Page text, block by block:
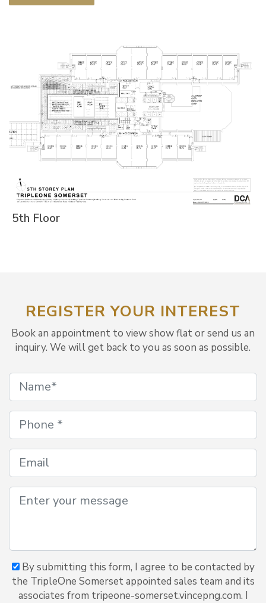
5th Floor
REGISTER YOUR INTEREST
Book an appointment to view show flat or send us an
inquiry. We will get back to you as soon as possible.
By submitting this form, I agree to be contacted by
the TripleOne Somerset appointed sales team and its
associates from tripeone-somerset.vincepng.com. I